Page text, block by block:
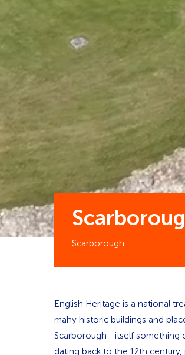
Scarborough
English Heritage is a national
mahy historic buildings and
Scarborough - itself something
dating back to the 12th